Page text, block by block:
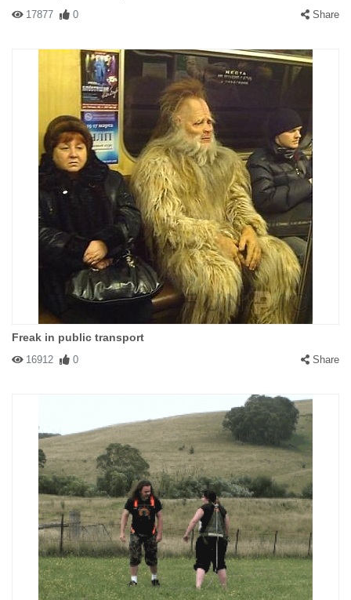
17877 0 Share
Freak in public transport
16912 0 Share